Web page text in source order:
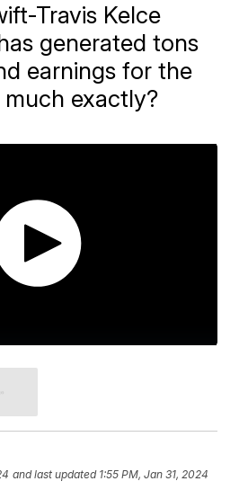
Travis Kelce
generated tons
earnings for the
exactly?
and last updated 1:55 PM, Jan 31, 2024